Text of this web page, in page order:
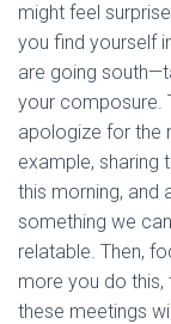
might feel
you find yourself
are going
your composure.
apologize for the
example, sharing
this morning, and
something we
relatable. Then,
more you do
these meetings